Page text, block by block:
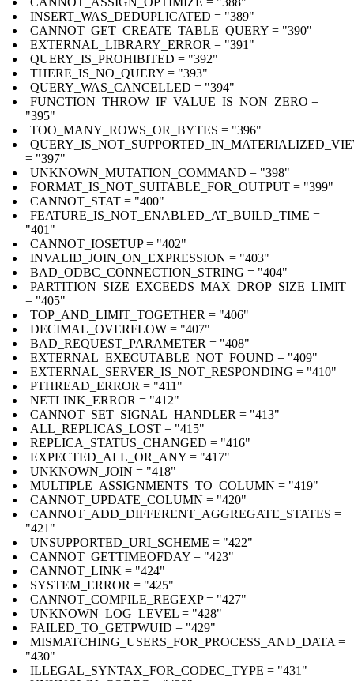
INSERT_WAS_DEDUPLICATED = "389"
CANNOT_GET_CREATE_TABLE_QUERY = "390"
EXTERNAL_LIBRARY_ERROR = "391"
QUERY_IS_PROHIBITED = "392"
THERE_IS_NO_QUERY = "393"
QUERY_WAS_CANCELLED = "394"
FUNCTION_THROW_IF_VALUE_IS_NON_ZERO =
"395"
TOO_MANY_ROWS_OR_BYTES = "396"
= "397"
UNKNOWN_MUTATION_COMMAND = "398"
FORMAT_IS_NOT_SUITABLE_FOR_OUTPUT = "399"
CANNOT_STAT = "400"
FEATURE_IS_NOT_ENABLED_AT_BUILD_TIME =
"401"
CANNOT_IOSETUP = "402"
INVALID_JOIN_ON_EXPRESSION = "403"
BAD_ODBC_CONNECTION_STRING = "404"
PARTITION_SIZE_EXCEEDS_MAX_DROP_SIZE_LIMIT
= "405"
TOP_AND_LIMIT_TOGETHER = "406"
DECIMAL_OVERFLOW = "407"
BAD_REQUEST_PARAMETER = "408"
EXTERNAL_EXECUTABLE_NOT_FOUND = "409"
EXTERNAL_SERVER_IS_NOT_RESPONDING = "410"
PTHREAD_ERROR = "411"
NETLINK_ERROR = "412"
CANNOT_SET_SIGNAL_HANDLER = "413"
ALL_REPLICAS_LOST = "415"
REPLICA_STATUS_CHANGED = "416"
EXPECTED_ALL_OR_ANY = "417"
UNKNOWN_JOIN = "418"
MULTIPLE_ASSIGNMENTS_TO_COLUMN = "419"
CANNOT_UPDATE_COLUMN = "420"
CANNOT_ADD_DIFFERENT_AGGREGATE_STATES =
"421"
UNSUPPORTED_URI_SCHEME = "422"
CANNOT_GETTIMEOFDAY = "423"
CANNOT_LINK = "424"
SYSTEM_ERROR = "425"
CANNOT_COMPILE_REGEXP = "427"
UNKNOWN_LOG_LEVEL = "428"
FAILED_TO_GETPWUID = "429"
MISMATCHING_USERS_FOR_PROCESS_AND_DATA =
"430"
ILLEGAL_SYNTAX_FOR_CODEC_TYPE = "431"